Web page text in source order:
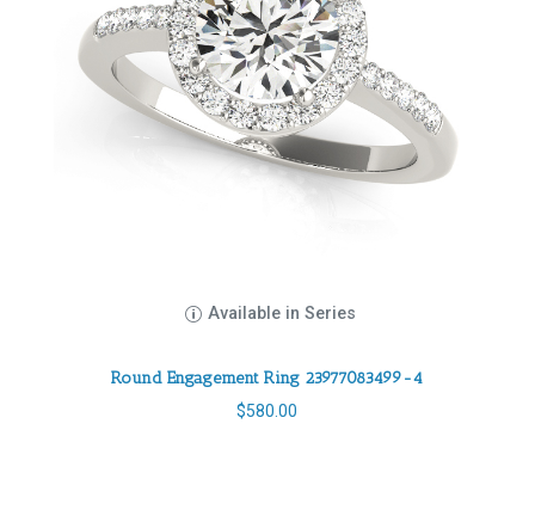
Available in Series
Round Engagement Ring 23977083499-4
$580.00